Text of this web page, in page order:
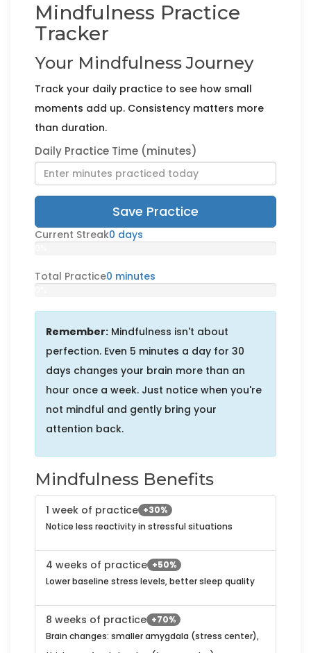
Mindfulness Practice
Tracker
Your Mindfulness Journey
Track your daily practice to see how small
moments add up. Consistency matters more
than duration.
Daily Practice Time (minutes)
Save Practice
Current Streak0 days
Total Practice0 minutes
Remember: Mindfulness isn't about
perfection. Even 5 minutes a day for 30
days changes your brain more than an
hour once a week. Just notice when you're
not mindful and gently bring your
attention back.
Mindfulness Benefits
1 week of practice +30%
Notice less reactivity in stressful situations
4 weeks of practice +50%
Lower baseline stress levels, better sleep quality
8 weeks of practice +70%
Brain changes: smaller amygdala (stress center),